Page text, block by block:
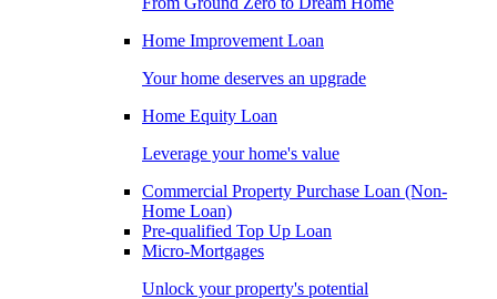
Home Improvement Loan
Your home deserves an upgrade
Home Equity Loan
Leverage your home's value
Commercial Property Purchase Loan (Non-
Home Loan)
Pre-qualified Top Up Loan
Micro-Mortgages
Unlock your property's potential